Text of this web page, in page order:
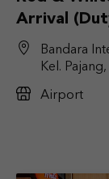
Arrival
Bandara
Kel.
Airport